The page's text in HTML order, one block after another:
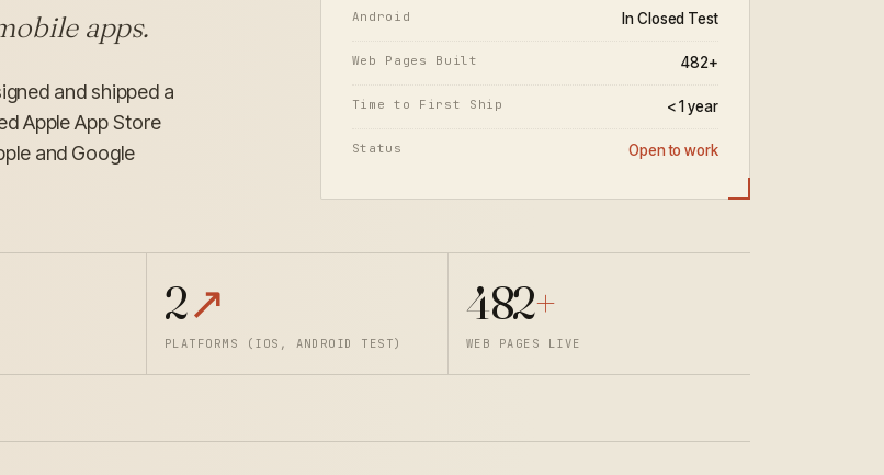
apps.
and shipped a
Apple App Store
and Google
Android In Closed Test
Web Pages Built 482+
Time to First Ship < 1 year
Status Open to work
2↗
PLATFORMS (IOS, ANDROID TEST)
482+
WEB PAGES LIVE